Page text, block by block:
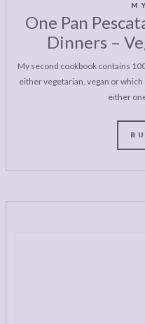
One Pan
Dinners –
My second cookbook contains
either vegetarian, vegan or
either